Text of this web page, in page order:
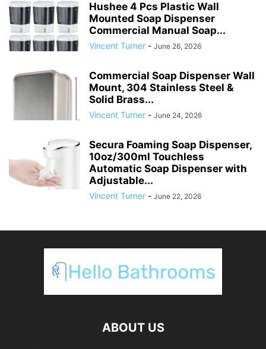
Hushee 4 Pcs Plastic Wall
Mounted Soap Dispenser
Commercial Manual Soap...
Vincent Turner - June 26, 2026
Commercial Soap Dispenser Wall
Mount, 304 Stainless Steel &
Solid Brass...
Vincent Turner - June 24, 2026
Secura Foaming Soap Dispenser,
10oz/300ml Touchless
Automatic Soap Dispenser with
Adjustable...
Vincent Turner - June 22, 2026
ABOUT US